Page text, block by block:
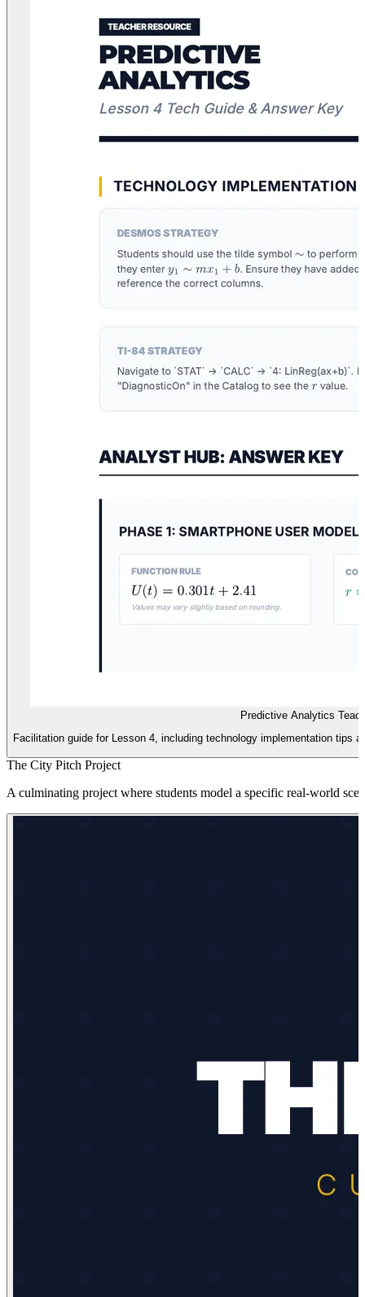
Predictive Analytics
Facilitation guide for Lesson 4, including technology implementation tips
The City Pitch Project
A culminating project where students model a specific real-world